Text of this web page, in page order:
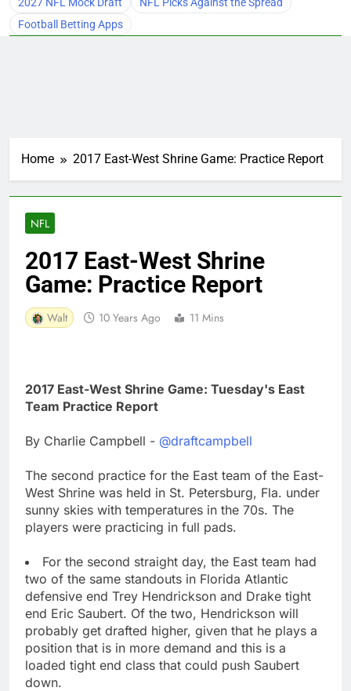
Football Betting Apps
Home 2017 East-West Shrine Game: Practice Report
NFL
2017 East-West Shrine
Game: Practice Report
Walt 10 Years Ago 11 Mins
2017 East-West Shrine Game: Tuesday's East
Team Practice Report
By Charlie Campbell - @draftcampbell
The second practice for the East team of the East-
West Shrine was held in St. Petersburg, Fla. under
sunny skies with temperatures in the 70s. The
players were practicing in full pads.
For the second straight day, the East team had
two of the same standouts in Florida Atlantic
defensive end Trey Hendrickson and Drake tight
end Eric Saubert. Of the two, Hendrickson will
probably get drafted higher, given that he plays a
position that is in more demand and this is a
loaded tight end class that could push Saubert
down.